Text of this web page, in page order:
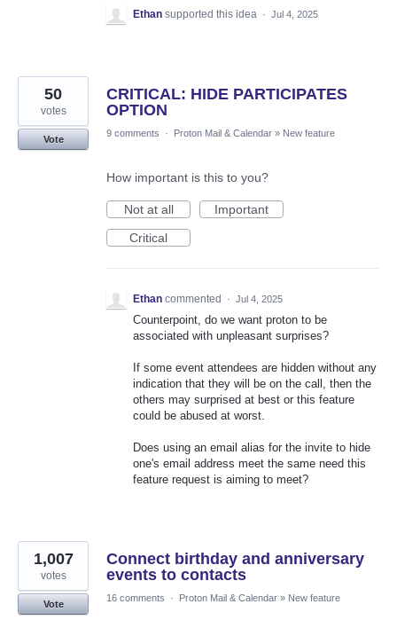
Ethan supported this idea · Jul 4, 2025
CRITICAL: HIDE PARTICIPATES
OPTION
50
votes
Vote
9 comments · Proton Mail & Calendar » New feature
How important is this to you?
Not at all
Important
Critical
Ethan commented · Jul 4, 2025
Counterpoint, do we want proton to be
associated with unpleasant surprises?
If some event attendees are hidden without any
indication that they will be on the call, then the
others may surprised at best or this feature
could be abused at worst.
Does using an email alias for the invite to hide
one's email address meet the same need this
feature request is aiming to meet?
Connect birthday and anniversary
events to contacts
1,007
votes
Vote
16 comments · Proton Mail & Calendar » New feature